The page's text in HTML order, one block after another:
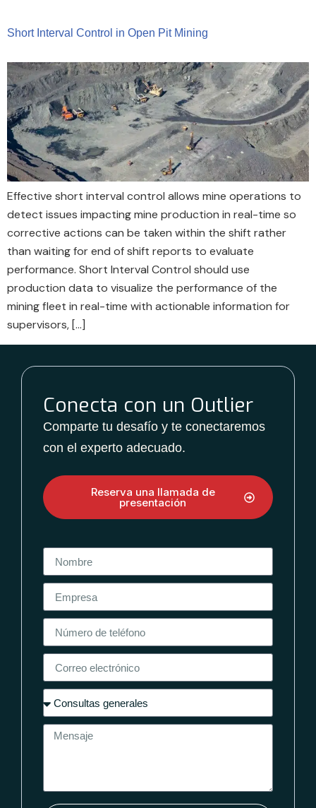
Short Interval Control in Open Pit Mining
Effective short interval control allows mine operations to
detect issues impacting mine production in real-time so
corrective actions can be taken within the shift rather
than waiting for end of shift reports to evaluate
performance. Short Interval Control should use
production data to visualize the performance of the
mining fleet in real-time with actionable information for
supervisors, […]
Conecta con un Outlier
Comparte tu desafío y te conectaremos
con el experto adecuado.
Reserva una llamada de
presentación